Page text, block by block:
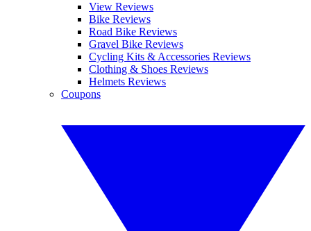
View Reviews
Bike Reviews
Road Bike Reviews
Gravel Bike Reviews
Cycling Kits & Accessories Reviews
Clothing & Shoes Reviews
Helmets Reviews
Coupons